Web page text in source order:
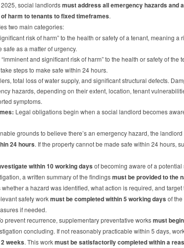
2025, social landlordsmust address all emergency hazards and
harm to tenants to fixed timeframes.
two main categories:
risk of harm” to the health or safety of a tenant, meaning a
as a matter of urgency.
and significant risk of harm” to the health or safety of the
steps to make safe within 24 hours.
total loss of water supply, and significant structural defects.
hazards, depending on their extent, location, tenant
symptoms.
Legal obligations begin when a social landlord becomes
grounds to believe there’s an emergency hazard, the landlord
24 hours. If the property cannot be made safe within 24 hours,
within 10 working days of becoming aware of a
a written summary of the findingsmust be provided to the
a hazard was identified, what action is required, and target
safety workmust be completed within 5 working days of
if needed.
prevent recurrence, supplementary preventative worksmust
concluding. If not reasonably practicable within 5 days,
weeks. This workmust be satisfactorily completed within a